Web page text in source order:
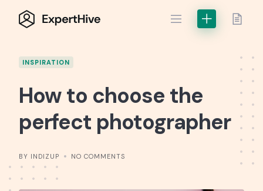
INSPIRATION
How to choose the
perfect photographer
BY INDIZUP NO COMMENTS